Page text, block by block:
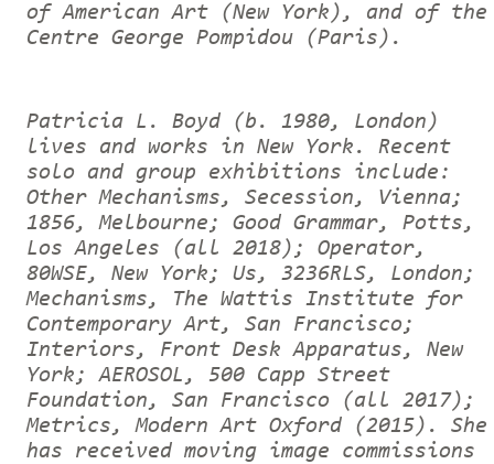
of American Art (New York), and of the
Centre George Pompidou (Paris).
Patricia L. Boyd (b. 1980, London)
lives and works in New York. Recent
solo and group exhibitions include:
Other Mechanisms, Secession, Vienna;
1856, Melbourne; Good Grammar, Potts,
Los Angeles (all 2018); Operator,
80WSE, New York; Us, 3236RLS, London;
Mechanisms, The Wattis Institute for
Contemporary Art, San Francisco;
Interiors, Front Desk Apparatus, New
York; AEROSOL, 500 Capp Street
Foundation, San Francisco (all 2017);
Metrics, Modern Art Oxford (2015). She
has received moving image commissions